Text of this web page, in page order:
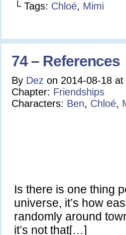
└ Tags: Chloé, Mimi
74 – References
By Dez on 2014-08-18 at
Chapter: Friendships
Characters: Ben, Chloé,
Is there is one thing
universe, it’s how
randomly around
it’s not that[…]